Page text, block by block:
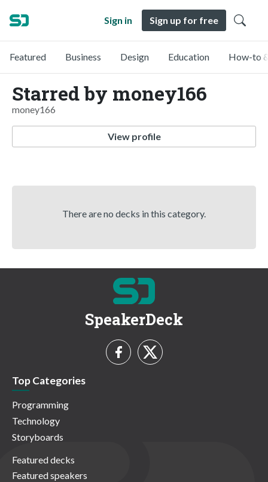
Sign in Sign up for free
Featured Business Design Education How-to
Starred by money166
money166
View profile
There are no decks in this category.
SpeakerDeck
Top Categories
Programming
Technology
Storyboards
Featured decks
Featured speakers